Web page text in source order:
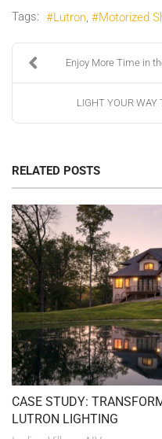
Tags: Lutron Motorized
Enjoy More Time in
LIGHT YOUR WAY
RELATED POSTS
CASE STUDY:
LUTRON LIGHTING